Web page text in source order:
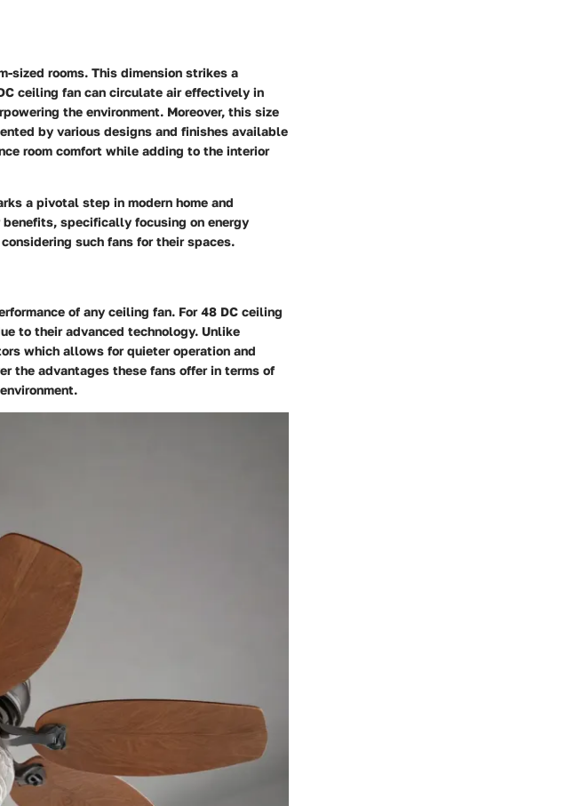
sized rooms. This dimension strikes a
ceiling fan can circulate air effectively in
the environment. Moreover, this size
by various designs and finishes available
room comfort while adding to the interior
a pivotal step in modern home and
specifically focusing on energy
such fans for their spaces.
of any ceiling fan. For 48 DC ceiling
to their advanced technology. Unlike
which allows for quieter operation and
the advantages these fans offer in terms of